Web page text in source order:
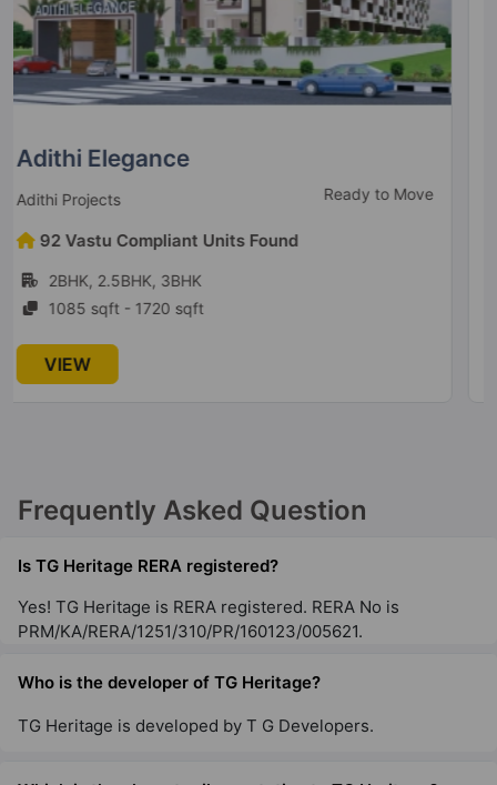
Mahaveer Grandis
Mahaveer Group Under Construction
126 Vastu Compliant Units Found
3BHK
1174 sqft - 1525 sqft
VIEW
Frequently Asked Question
Is TG Heritage RERA registered?
Yes! TG Heritage is RERA registered. RERA No is
PRM/KA/RERA/1251/310/PR/160123/005621.
Who is the developer of TG Heritage?
TG Heritage is developed by T G Developers.